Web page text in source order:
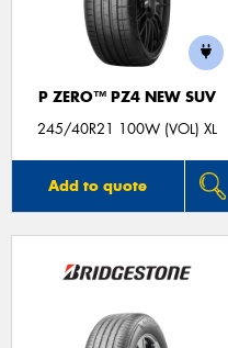
P ZERO™ PZ4 NEW SUV
245/40R21 100W (VOL) XL
Add to quote